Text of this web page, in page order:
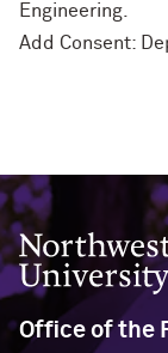
Engineering.
Add Consent:
Northwestern
Office of the